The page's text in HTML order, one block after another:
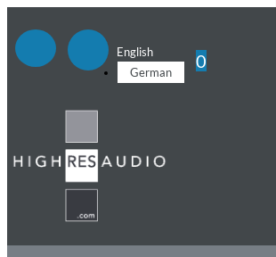
English
German
0